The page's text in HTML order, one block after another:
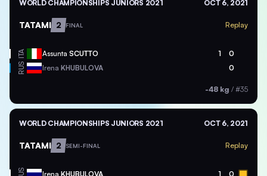
WORLD CHAMPIONSHIPS JUNIORS 2021 OCT 6, 2021
TATAMI 2 FINAL Replay
ITA Assunta SCUTTO 1 0
RUS Irena KHUBULOVA 0
-48 kg / #35
WORLD CHAMPIONSHIPS JUNIORS 2021 OCT 6, 2021
TATAMI 2 SEMI-FINAL Replay
Irena KHUBULOVA 1 0